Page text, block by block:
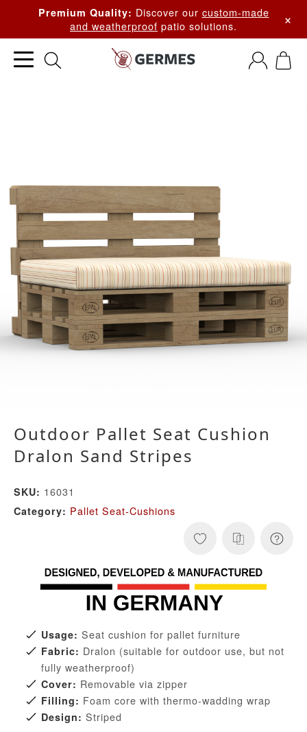
Premium Quality: Discover our custom-made
and weatherproof patio solutions. ×
Outdoor Pallet Seat Cushion
Dralon Sand Stripes
SKU: 16031
Category: Pallet Seat-Cushions
Usage: Seat cushion for pallet furniture
Fabric: Dralon (suitable for outdoor use, but not
fully weatherproof)
Cover: Removable via zipper
Filling: Foam core with thermo-wadding wrap
Design: Striped